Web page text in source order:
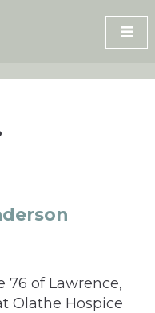
76 of Lawrence,
Olathe Hospice